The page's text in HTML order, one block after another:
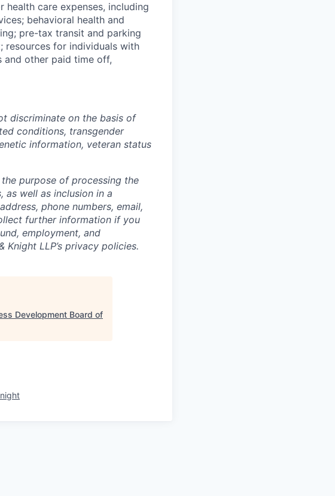
care expenses, including
behavioral health and
pre-tax transit and parking
resources for individuals with
and other paid time off,
discriminate on the basis of
conditions, transgender
information, veteran status
purpose of processing the
well as inclusion in a
phone numbers, email,
further information if you
employment, and
Knight LLP’s privacy policies.
Development Board of